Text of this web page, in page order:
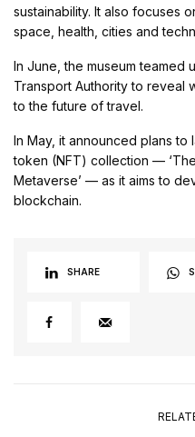
sustainability. It also focuses
space, health, cities and
In June, the museum teamed
Transport Authority to reveal
to the future of travel.
In May, it announced plans to
token (NFT) collection —
Metaverse’ — as it aims to
blockchain.
SHARE